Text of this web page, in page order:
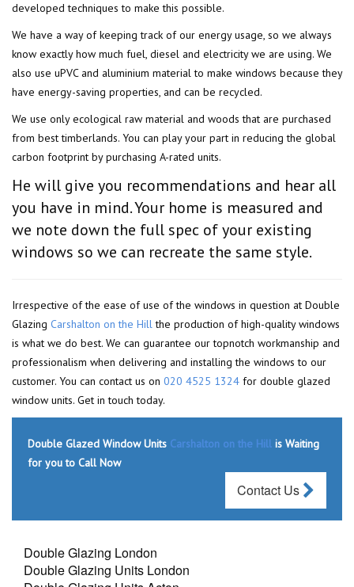
developed techniques to make this possible.
We have a way of keeping track of our energy usage, so we always
know exactly how much fuel, diesel and electricity we are using. We
also use uPVC and aluminium material to make windows because they
have energy-saving properties, and can be recycled.
We use only ecological raw material and woods that are purchased
from best timberlands. You can play your part in reducing the global
carbon footprint by purchasing A-rated units.
He will give you recommendations and hear all
you have in mind. Your home is measured and
we note down the full spec of your existing
windows so we can recreate the same style.
Irrespective of the ease of use of the windows in question at Double
Glazing Carshalton on the Hillthe production of high-quality windows
is what we do best. We can guarantee our topnotch workmanship and
professionalism when delivering and installing the windows to our
customer. You can contact us on 020 4525 1324 for double glazed
window units. Get in touch today.
Double Glazed Window Units Carshalton on the Hill is Waiting
for you to Call Now
Contact Us
Double Glazing London
Double Glazing Units London